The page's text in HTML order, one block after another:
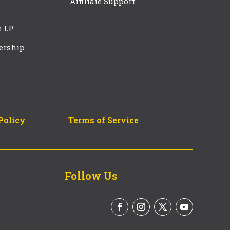
LP
Terms of Service
Follow Us